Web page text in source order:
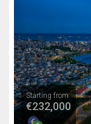
Starting from
€232,000